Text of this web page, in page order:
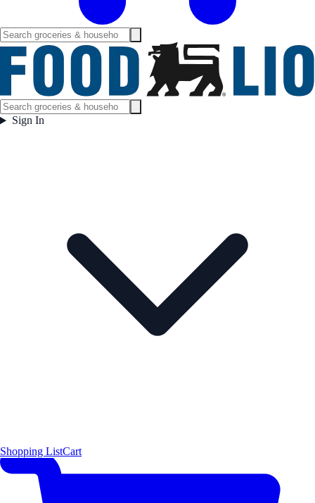
Sign In
Shopping ListCart